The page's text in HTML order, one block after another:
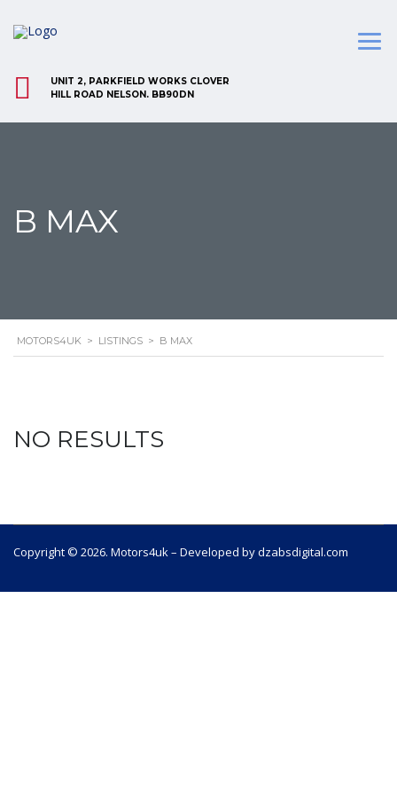
UNIT 2, PARKFIELD WORKS CLOVER
HILL ROAD NELSON. BB90DN
B MAX
MOTORS4UK > LISTINGS > B MAX
NO RESULTS
Copyright © 2026. Motors4uk – Developed by dzabsdigital.com